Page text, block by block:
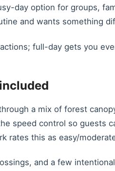
day option for groups,
and wants something
full-day gets you
a mix of forest
speed control so guests
rates this as easy/
and a few